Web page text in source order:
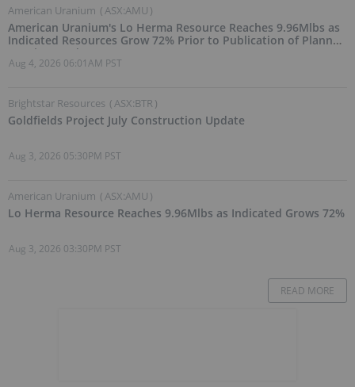
American Uranium (ASX:AMU )
American Uranium's Lo Herma Resource Reaches 9.96Mlbs as
Indicated Resources Grow 72% Prior to Publication of Planned
Scoping Study
Aug 4, 2026 06:01AM PST
Brightstar Resources (ASX:BTR )
Goldfields Project July Construction Update
Aug 3, 2026 05:30PM PST
American Uranium (ASX:AMU )
Lo Herma Resource Reaches 9.96Mlbs as Indicated Grows 72%
Aug 3, 2026 03:30PM PST
READ MORE